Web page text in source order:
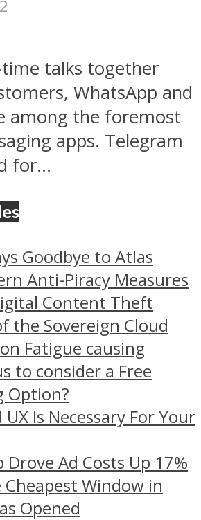
talks together
WhatsApp and
among the foremost
apps. Telegram
for...
Goodbye to Atlas
Anti-Piracy Measures
Content Theft
the Sovereign Cloud
Fatigue causing
to consider a Free
Option?
Is Necessary For Your
Drove Ad Costs Up 17%
Window in
Opened